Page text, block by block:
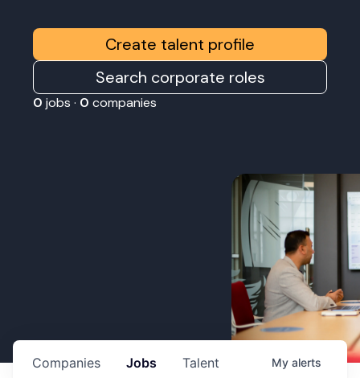
Create talent profile
Search corporate roles
0 jobs · 0 companies
Jobs
Companies Talent My alerts